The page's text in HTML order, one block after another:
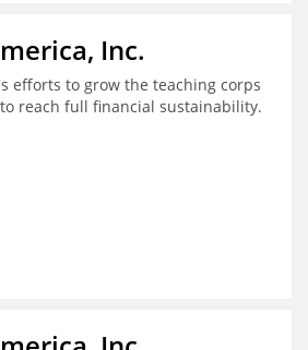
Inc.
efforts to grow the teaching corps
reach full financial sustainability.